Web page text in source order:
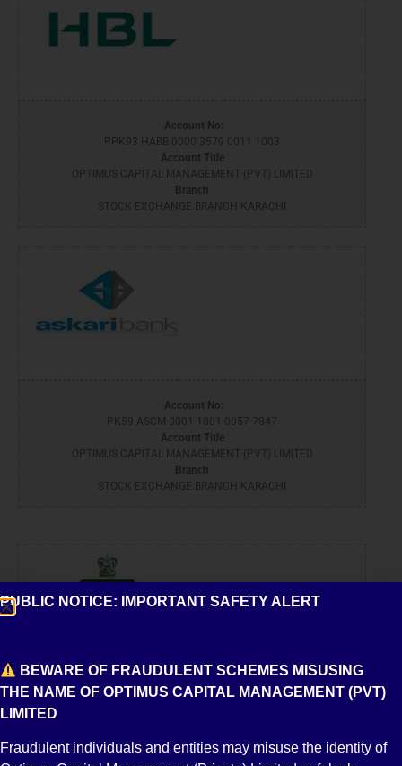
Account No:
PPK93 HABB 0000 3579 0011 1003
Account Title
OPTIMUS CAPITAL MANAGEMENT (PVT) LIMITED
Branch
STOCK EXCHANGE BRANCH KARACHI
Account No:
PK59 ASCM 0001 1801 0057 7847
Account Title
OPTIMUS CAPITAL MANAGEMENT (PVT) LIMITED
Branch
STOCK EXCHANGE BRANCH KARACHI
OPTIMUS CAPITAL MANAGEMENT (PVT) LIMITED
PUBLIC NOTICE: IMPORTANT SAFETY ALERT
BEWARE OF FRAUDULENT SCHEMES MISUSING
THE NAME OF OPTIMUS CAPITAL MANAGEMENT (PVT)
LIMITED
Fraudulent individuals and entities may misuse the identity of